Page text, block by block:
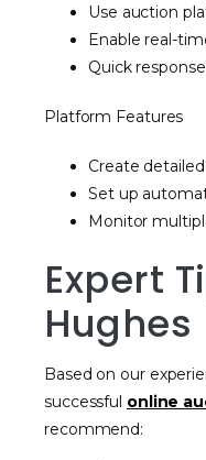
Use auction
Enable real-
Quick
Platform Features
Create
Set up
Monitor
Expert
Hughes
Based on our
successful online
recommend: